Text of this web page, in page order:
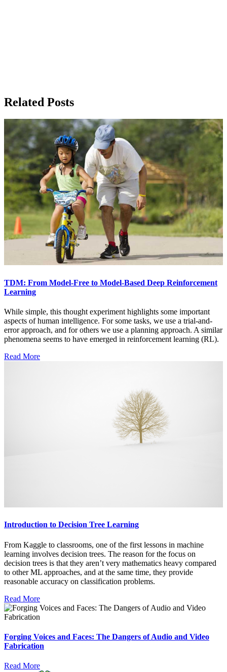
Related Posts
TDM: From Model-Free to Model-Based Deep Reinforcement
Learning
While simple, this thought experiment highlights some important
aspects of human intelligence. For some tasks, we use a trial-and-
error approach, and for others we use a planning approach. A similar
phenomena seems to have emerged in reinforcement learning (RL).
Read More
Introduction to Decision Tree Learning
From Kaggle to classrooms, one of the first lessons in machine
learning involves decision trees. The reason for the focus on
decision trees is that they aren’t very mathematics heavy compared
to other ML approaches, and at the same time, they provide
reasonable accuracy on classification problems.
Read More
Forging Voices and Faces: The Dangers of Audio and Video
Fabrication
Read More